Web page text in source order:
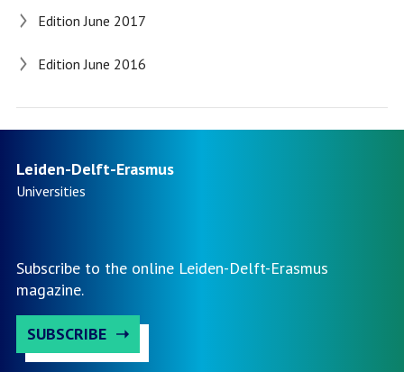
Edition June 2017
Edition June 2016
Leiden-Delft-Erasmus
Universities
Subscribe to the online Leiden-Delft-Erasmus
magazine.
SUBSCRIBE